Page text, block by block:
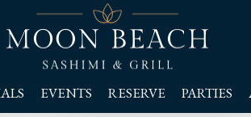
EVENTS RESERVE PARTIES